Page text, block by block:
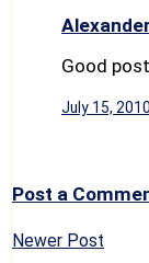
Alexander
Good
July 15,
Post a
Newer Post